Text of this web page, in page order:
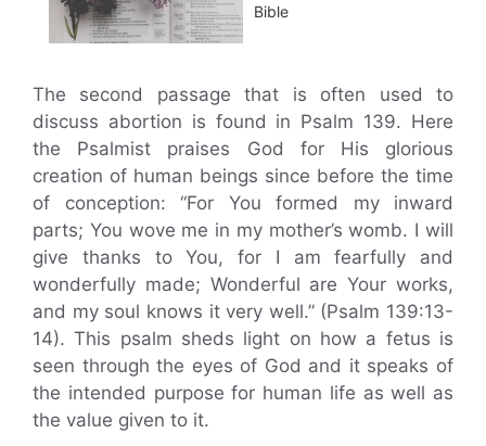
Bible
The second passage that is often used to
discuss abortion is found in Psalm 139. Here
the Psalmist praises God for His glorious
creation of human beings since before the time
of conception: “For You formed my inward
parts; You wove me in my mother’s womb. I will
give thanks to You, for I am fearfully and
wonderfully made; Wonderful are Your works,
and my soul knows it very well.” (Psalm 139:13-
14). This psalm sheds light on how a fetus is
seen through the eyes of God and it speaks of
the intended purpose for human life as well as
the value given to it.